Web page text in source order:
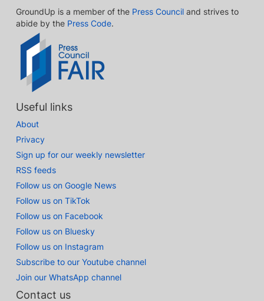
GroundUp is a member of the Press Council and strives to
abide by the Press Code.
Useful links
About
Privacy
Sign up for our weekly newsletter
RSS feeds
Follow us on Google News
Follow us on TikTok
Follow us on Facebook
Follow us on Bluesky
Follow us on Instagram
Subscribe to our Youtube channel
Join our WhatsApp channel
Contact us